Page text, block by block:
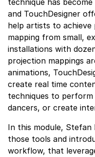
technique has
and TouchDesigner
help artists to
mapping from small,
installations with
projection mappings
animations,
create real time
techniques to perform
dancers, or create
In this module,
those tools and
workflow, that